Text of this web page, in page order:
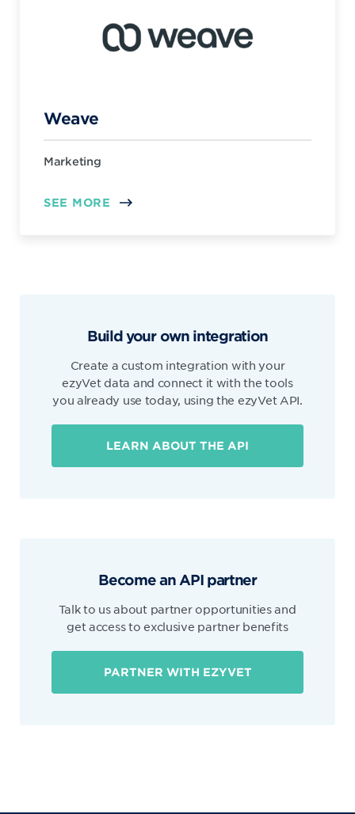
Weave
Marketing
SEE MORE
Build your own integration
Create a custom integration with your
ezyVet data and connect it with the tools
you already use today, using the ezyVet API.
LEARN ABOUT THE API
Become an API partner
Talk to us about partner opportunities and
get access to exclusive partner benefits
PARTNER WITH EZYVET